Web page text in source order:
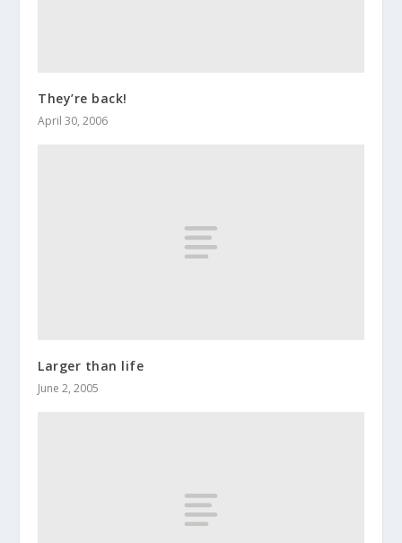
They’re back!
April 30, 2006
Larger than life
June 2, 2005